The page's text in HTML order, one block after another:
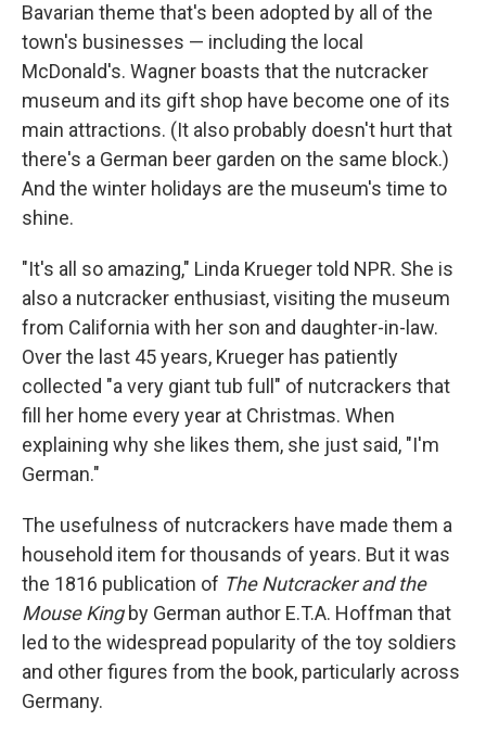
Bavarian theme that's been adopted by all of the
town's businesses — including the local
McDonald's. Wagner boasts that the nutcracker
museum and its gift shop have become one of its
main attractions. (It also probably doesn't hurt that
there's a German beer garden on the same block.)
And the winter holidays are the museum's time to
shine.
"It's all so amazing," Linda Krueger told NPR. She is
also a nutcracker enthusiast, visiting the museum
from California with her son and daughter-in-law.
Over the last 45 years, Krueger has patiently
collected "a very giant tub full" of nutcrackers that
fill her home every year at Christmas. When
explaining why she likes them, she just said, "I'm
German."
The usefulness of nutcrackers have made them a
household item for thousands of years. But it was
the 1816 publication of The Nutcracker and the
Mouse Kingby German author E.T.A. Hoffman that
led to the widespread popularity of the toy soldiers
and other figures from the book, particularly across
Germany.